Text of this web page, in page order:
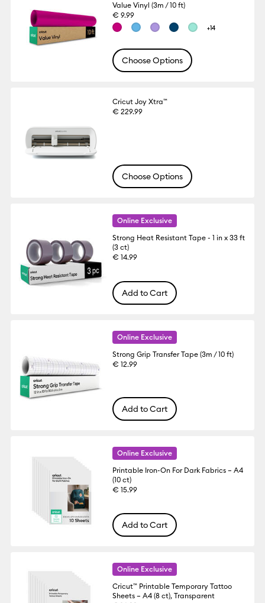
Value Vinyl (3m / 10 ft)
€ 9.99
+14
Choose Options
Cricut Joy Xtra™
€ 229.99
Choose Options
Online Exclusive
Strong Heat Resistant Tape - 1 in x 33 ft
(3 ct)
€ 14.99
Add to Cart
Online Exclusive
Strong Grip Transfer Tape (3m / 10 ft)
€ 12.99
Add to Cart
Online Exclusive
Printable Iron-On For Dark Fabrics – A4
(10 ct)
€ 15.99
Add to Cart
Online Exclusive
Cricut™ Printable Temporary Tattoo
Sheets – A4 (8 ct), Transparent